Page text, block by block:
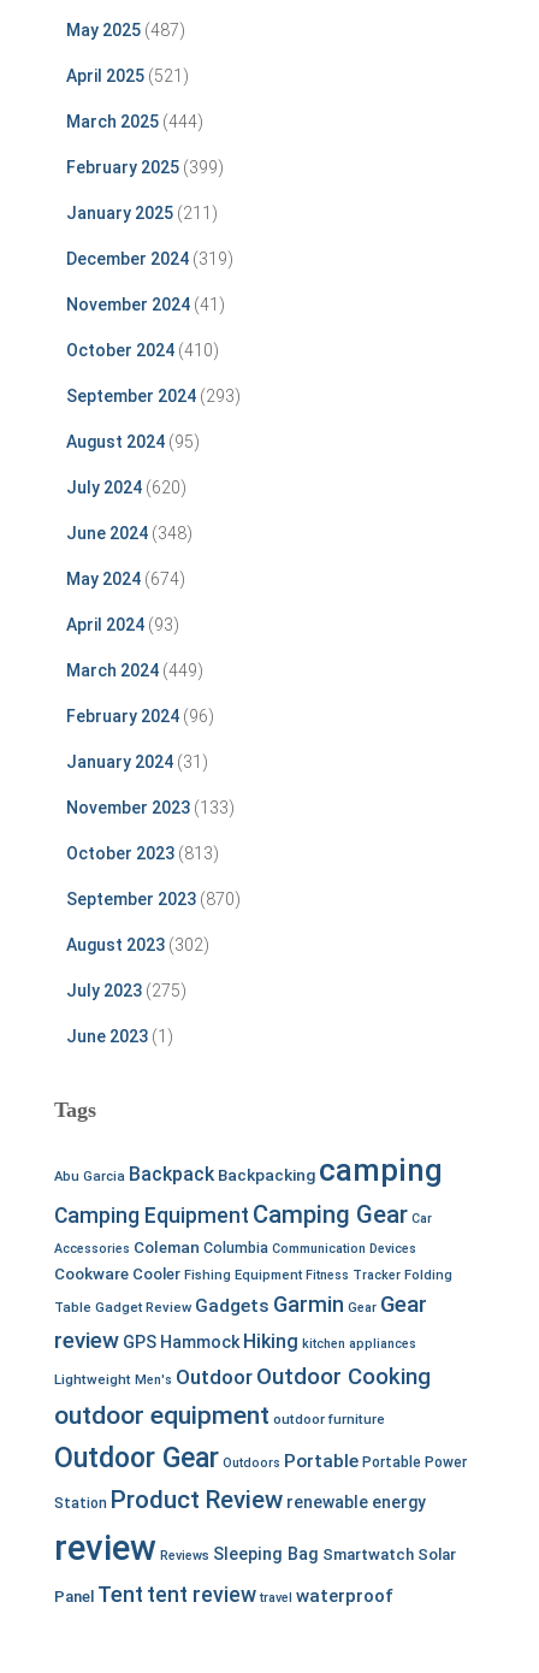
May 2025 (487)
April 2025 (521)
March 2025 (444)
February 2025 (399)
January 2025 (211)
December 2024 (319)
November 2024 (41)
October 2024 (410)
September 2024 (293)
August 2024 (95)
July 2024 (620)
June 2024 (348)
May 2024 (674)
April 2024 (93)
March 2024 (449)
February 2024 (96)
January 2024 (31)
November 2023 (133)
October 2023 (813)
September 2023 (870)
August 2023 (302)
July 2023 (275)
June 2023 (1)
Tags
Abu Garcia Backpack Backpacking camping
Camping Equipment Camping Gear Car
Accessories Coleman Columbia Communication Devices
Cookware Cooler Fishing Equipment Fitness Tracker Folding
Table Gadget Review Gadgets Garmin Gear Gear
review GPS Hammock Hiking kitchen appliances
Lightweight Men's Outdoor Outdoor Cooking
outdoor equipment outdoor furniture
Outdoor Gear Outdoors Portable Portable Power
Station Product Review renewable energy
review Reviews Sleeping Bag Smartwatch Solar
Panel Tent tent review travel waterproof